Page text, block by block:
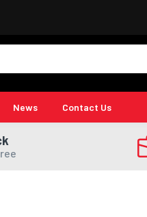
News Contact Us